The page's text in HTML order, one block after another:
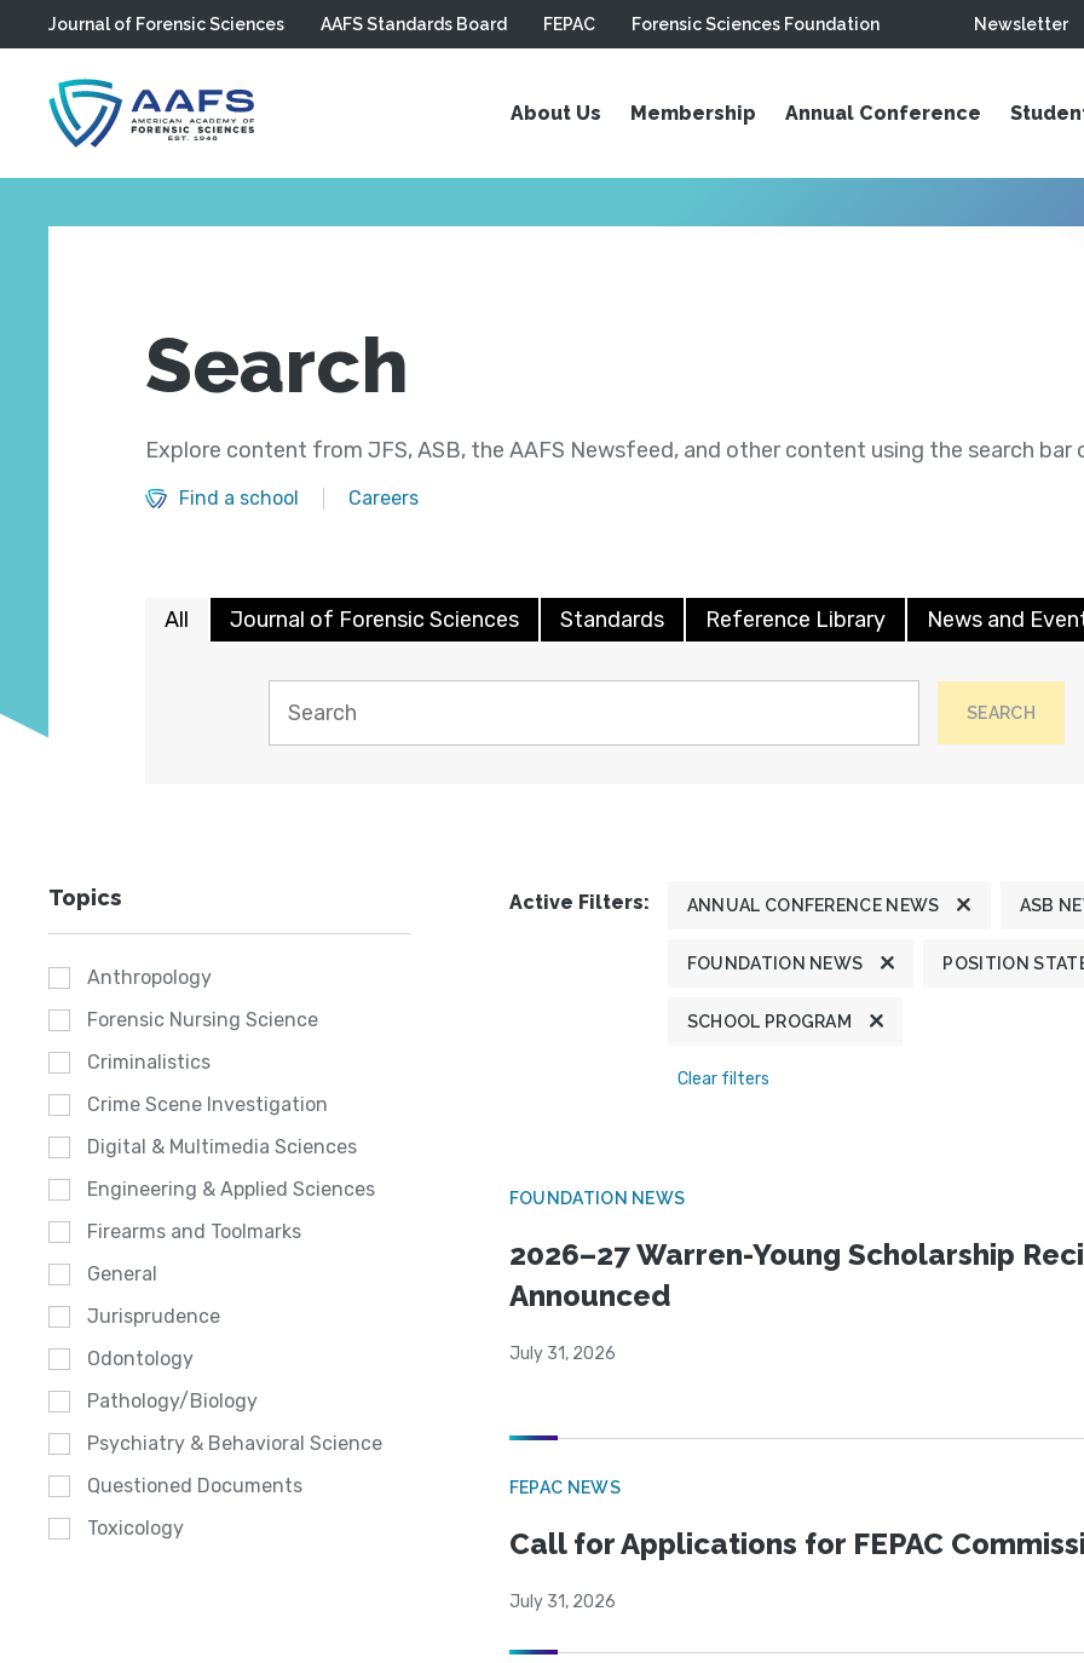
Skip to main content
Journal of Forensic Sciences AAFS Standards Board FEPAC Forensic Sciences Foundation Newsletter
About Us Membership Annual Conference
Search
Explore content from JFS, ASB, the AAFS Newsfeed, and other content using the search bar
Find a school Careers
All Journal of Forensic Sciences Standards Reference Library News and
SEARCH
Topics
Anthropology
Forensic Nursing Science
Criminalistics
Crime Scene Investigation
Digital & Multimedia Sciences
Engineering & Applied Sciences
Firearms and Toolmarks
General
Jurisprudence
Odontology
Pathology/Biology
Psychiatry & Behavioral Science
Questioned Documents
Toxicology
Active Filters: ANNUAL CONFERENCE NEWS ASB
FOUNDATION NEWS POSITION
SCHOOL PROGRAM
Clear filters
FOUNDATION NEWS
2026–27 Warren-Young Scholarship
Announced
July 31, 2026
FEPAC NEWS
Call for Applications for FEPAC
July 31, 2026